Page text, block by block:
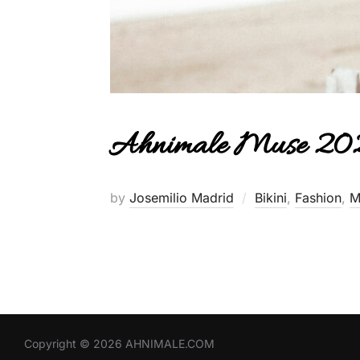
Ahnimale Muse
by Josemilio Madrid Bikini, Fashion,
Copyright © 2026 AHNIMALE.COM